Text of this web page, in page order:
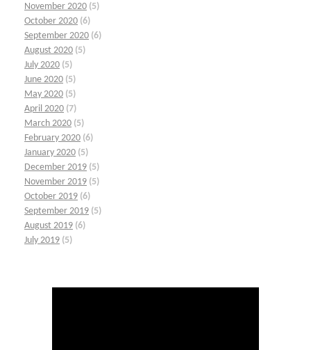
November 2020 (5)
October 2020 (6)
September 2020 (6)
August 2020 (5)
July 2020 (5)
June 2020 (5)
May 2020 (5)
April 2020 (7)
March 2020 (5)
February 2020 (6)
January 2020 (5)
December 2019 (5)
November 2019 (5)
October 2019 (6)
September 2019 (5)
August 2019 (6)
July 2019 (5)